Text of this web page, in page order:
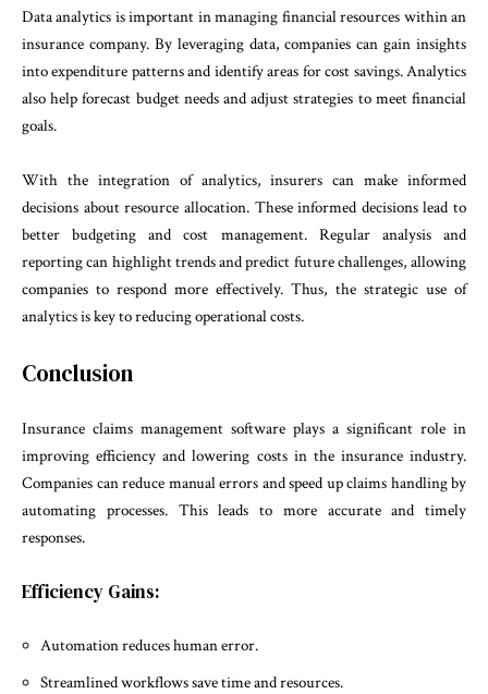
Data analytics is important in managing financial resources within an
insurance company. By leveraging data, companies can gain insights
into expenditure patterns and identify areas for cost savings. Analytics
also help forecast budget needs and adjust strategies to meet financial
goals.
With the integration of analytics, insurers can make informed
decisions about resource allocation. These informed decisions lead to
better budgeting and cost management. Regular analysis and
reporting can highlight trends and predict future challenges, allowing
companies to respond more effectively. Thus, the strategic use of
analytics is key to reducing operational costs.
Conclusion
Insurance claims management software plays a significant role in
improving efficiency and lowering costs in the insurance industry.
Companies can reduce manual errors and speed up claims handling by
automating processes. This leads to more accurate and timely
responses.
Efficiency Gains:
Automation reduces human error.
Streamlined workflows save time and resources.